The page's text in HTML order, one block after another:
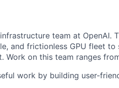
team at OpenAI.
and frictionless GPU fleet to
Work on this team ranges
work by building user-